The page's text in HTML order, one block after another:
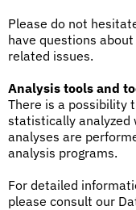
Please do not
have questions
related issues.
Analysis tools and
There is a possibility
statistically analyzed
analyses are
analysis programs.
For detailed
please consult our